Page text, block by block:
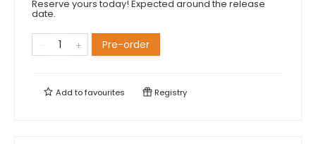
Reserve yours today! Expected around the release
date.
Pre-order
Add tofavourites Registry